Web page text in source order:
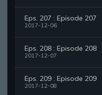
Eps. 207 : Episode 207
2017-12-06
Eps. 208 : Episode 208
2017-12-07
Eps. 209 : Episode 209
2017-12-08